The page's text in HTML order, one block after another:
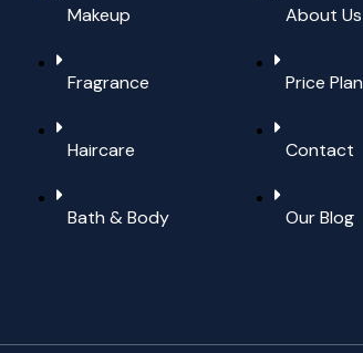
Makeup
Fragrance
Haircare
Bath & Body
About Us
Price Plan
Contact
Our Blog